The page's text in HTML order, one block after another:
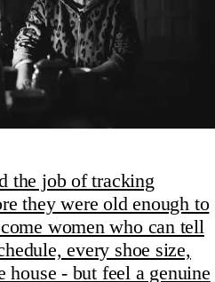
the job of tracking
they were old enough to
women who can tell
every shoe size,
- but feel a genuine